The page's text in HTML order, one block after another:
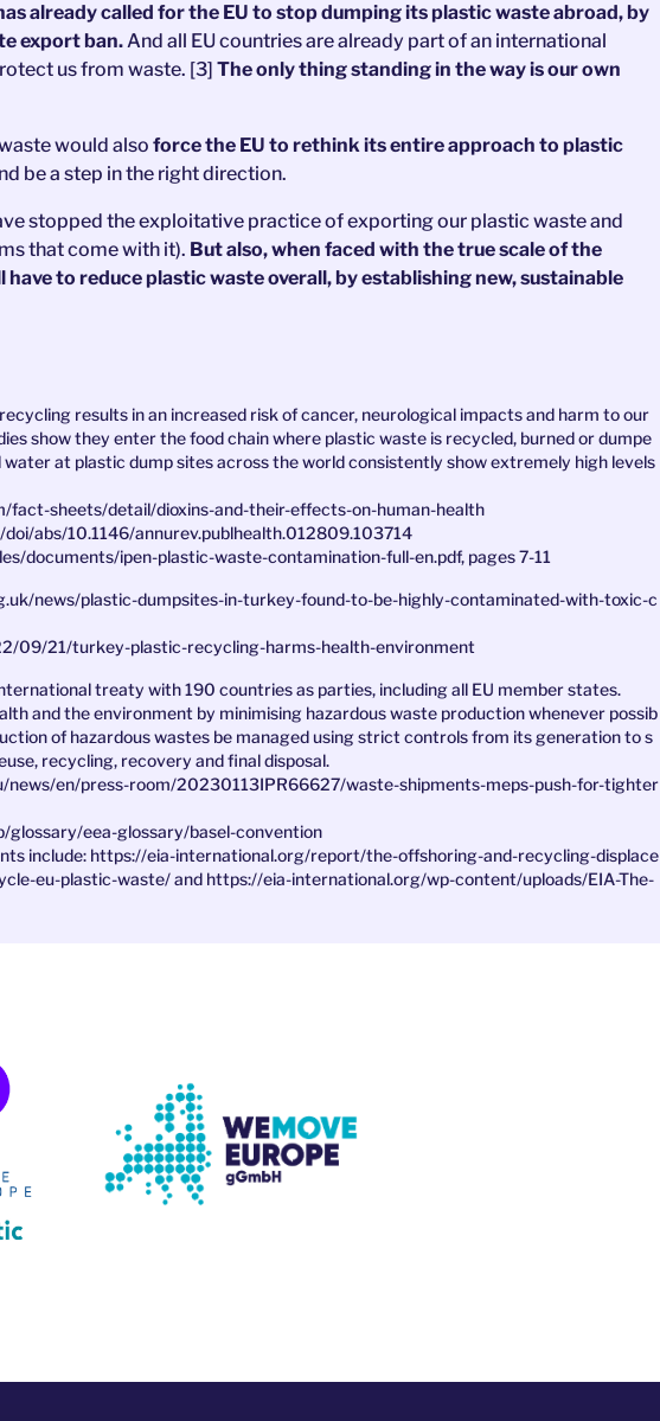
already called for the EU to stop dumping its plastic waste abroad, by
export ban.And all EU countries are already part of an international
us from waste. [3] The only thing standing in the way is our own
would also force the EU to rethink its entire approach to plastic
be a step in the right direction.
stopped the exploitative practice of exporting our plastic waste and
that come with it). But also, when faced with the true scale of the
to reduce plastic waste overall, by establishing new, sustainable
results in an increased risk of cancer, neurological impacts and harm to our
show they enter the food chain where plastic waste is recycled, burned or dumpe
water at plastic dump sites across the world consistently show extremely high levels
fact-sheets/detail/dioxins-and-their-effects-on-human-health
abs/10.1146/annurev.publhealth.012809.103714
documents/ipen-plastic-waste-contamination-full-en.pdf, pages 7-11
news/plastic-dumpsites-in-turkey-found-to-be-highly-contaminated-with-toxic-c
09/21/turkey-plastic-recycling-harms-health-environment
treaty with 190 countries as parties, including all EU member states.
and the environment by minimising hazardous waste production whenever possib
of hazardous wastes be managed using strict controls from its generation to s
recycling, recovery and final disposal.
news/en/press-room/20230113IPR66627/waste-shipments-meps-push-for-tighter
glossary/eea-glossary/basel-convention
include: https://eia-international.org/report/the-offshoring-and-recycling-displace
eu-plastic-waste/ and https://eia-international.org/wp-content/uploads/EIA-The-